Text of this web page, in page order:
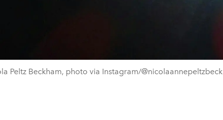
Peltz Beckham, photo via Instagram/